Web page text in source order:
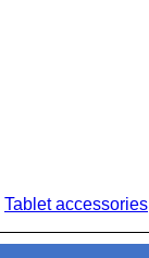
Tablet accessories